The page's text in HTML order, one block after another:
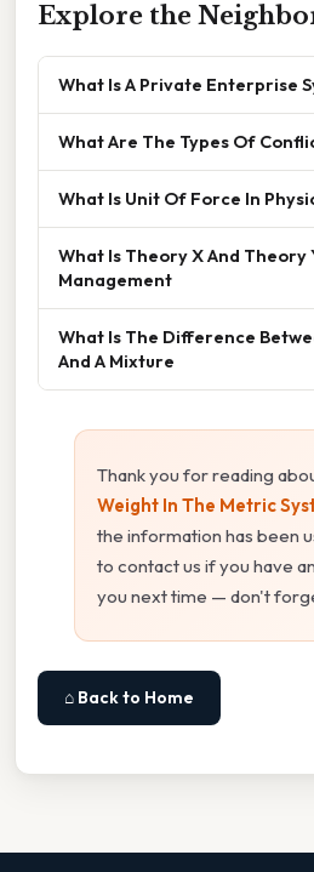
Explore the
What Is A Private Enterprise
What Are The Types Of
What Is Unit Of Force In
What Is Theory X And Theory
Management
What Is The Difference
And A Mixture
Thank you for reading
Weight In The Metric
the information has been
to contact us if you have
you next time — don't
⌂ Back to Home